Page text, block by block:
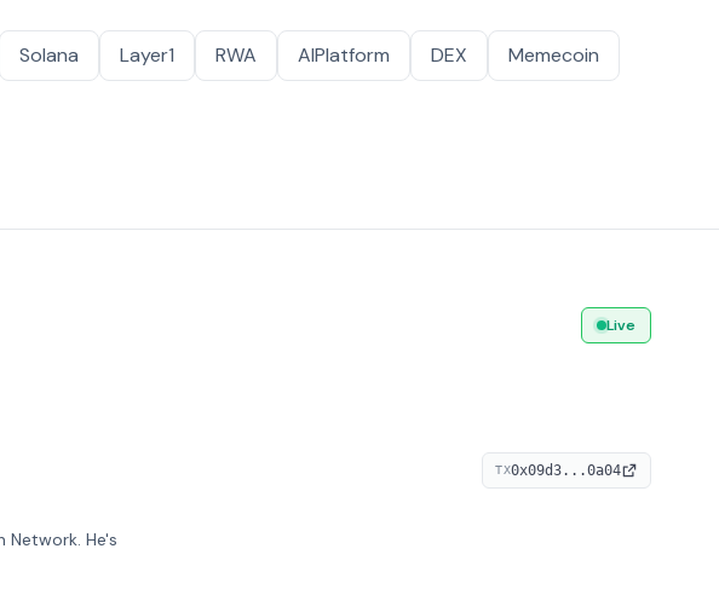
Solana Layer1 RWA AIPlatform DEX
Memecoin
Live
He's
TX0x09d3...0a04